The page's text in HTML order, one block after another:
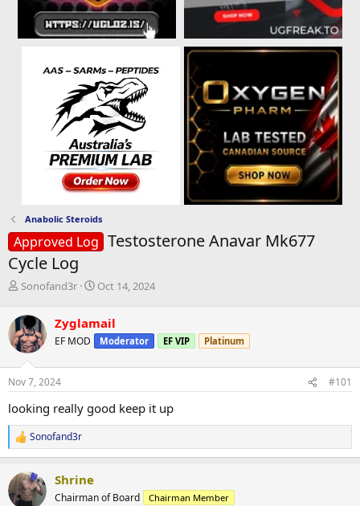
Anabolic Steroids
Approved Log Testosterone Anavar Mk677
Cycle Log
T
r
e
a
d
s
t
r
t
e
r
Sonofand3r
S
r
a
Oct 14, 2024
Zyglamail
EF MOD Moderator EF VIP Platinum
Nov 7, 2024 #101
looking really good keep it up
R
e
c
t
Sonofand3r
Shrine
Chairman of Board Chairman Member